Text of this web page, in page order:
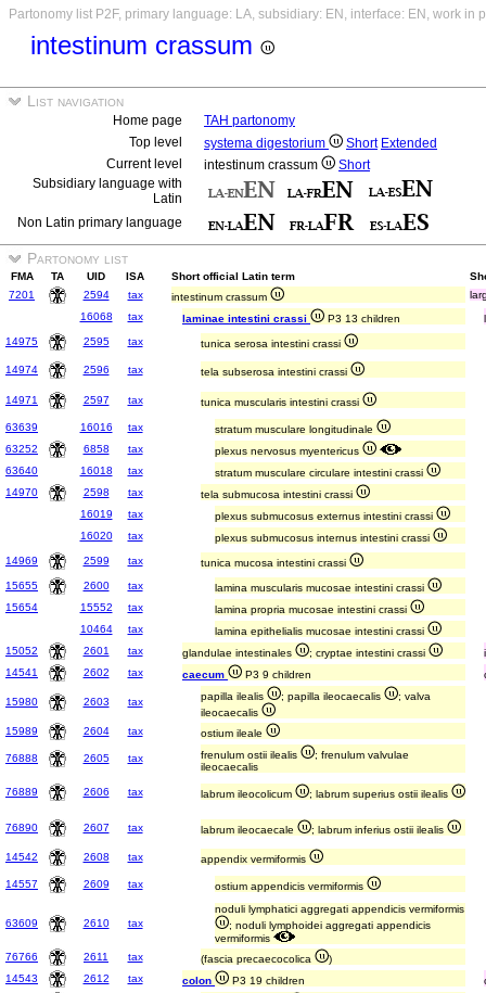
Partonomy list P2F, primary language: LA, subsidiary: EN, interface: EN, work in
intestinum crassum
List navigation
Home page
TAH partonomy
Top level
systema digestorium Short Extended
Current level
intestinum crassum
Short
Subsidiary language with
Latin
Non Latin primary language
Partonomy list
FMA TA UID ISA Short official Latin term
7201
2594 tax intestinum crassum
16068
tax laminae intestini crassi P3 13 children
14975
2595 tax tunica serosa intestini crassi
14974 2596 tax tela subserosa intestini crassi
14971 2597 tax tunica muscularis intestini crassi
63639 16016 tax
stratum musculare longitudinale
63252
6858 tax
plexus nervosus myentericus
63640
16018 tax
stratum musculare circulare intestini crassi
14970
2598 tax
tela submucosa intestini crassi
16019
tax
plexus submucosus externus intestini crassi
16020
tax
plexus submucosus internus intestini crassi
14969
2599 tax
tunica mucosa intestini crassi
15655
2600 tax
lamina muscularis mucosae intestini crassi
15654
15552 tax
lamina propria mucosae intestini crassi
10464
tax
lamina epithelialis mucosae intestini crassi
15052
2601 tax glandulae intestinales ; cryptae intestini crassi
14541
2602 tax caecum P3 9 children
15980 2603 tax papilla ilealis ; papilla ileocaecalis
; valva
ileocaecalis
15989
2604 tax ostium ileale
76888 2605 tax frenulum ostii ilealis
; frenulum valvulae
ileocaecalis
76889 2606 tax labrum ileocolicum ; labrum superius ostii ilealis
76890 2607 tax labrum ileocaecale ; labrum inferius ostii ilealis
14542 2608 tax appendix vermiformis
14557 2609 tax ostium appendicis vermiformis
63609 2610 tax
noduli lymphatici aggregati appendicis vermiformis
; noduli lymphoidei aggregati appendicis
vermiformis
76766
2611 tax (fascia precaecocolica
)
14543
2612 tax colon P3 19 children